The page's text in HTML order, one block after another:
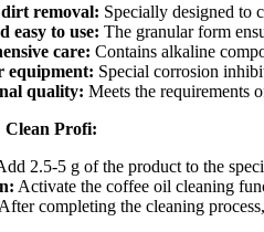
removal: Specially designed to
easy to use: The granular form
care: Contains alkaline
equipment: Special corrosion
quality: Meets the requirements
Clean Profi:
2.5-5 g of the product to the
Activate the coffee oil cleaning
After completing the cleaning